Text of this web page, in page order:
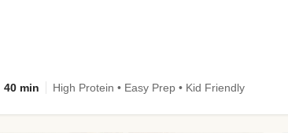
40 min High Protein • Easy Prep • Kid Friendly